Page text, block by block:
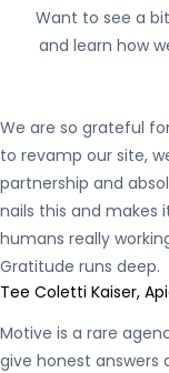
Want to see a
and learn how
We are so grateful
to revamp our site,
partnership and
nails this and
humans really
Gratitude runs deep.
Tee Coletti Kaiser,
Motive is a rare
give honest answers